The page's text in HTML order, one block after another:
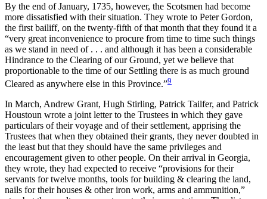
By the end of January, 1735, however, the Scotsmen had become
more dissatisfied with their situation. They wrote to Peter Gordon,
the first bailiff, on the twenty-fifth of that month that they found it a
“very great inconvenience to procure from time to time such things
as we stand in need of . . . and although it has been a considerable
Hindrance to the Clearing of our Ground, yet we believe that
proportionable to the time of our Settling there is as much ground
Cleared as anywhere else in this Province.”9
In March, Andrew Grant, Hugh Stirling, Patrick Tailfer, and Patrick
Houstoun wrote a joint letter to the Trustees in which they gave
particulars of their voyage and of their settlement, apprising the
Trustees that when they obtained their grants, they never doubted in
the least but that they should have the same privileges and
encouragement given to other people. On their arrival in Georgia,
they wrote, they had expected to receive “provisions for their
servants for twelve months, tools for building & clearing the land,
nails for their houses & other iron work, arms and ammunition,”